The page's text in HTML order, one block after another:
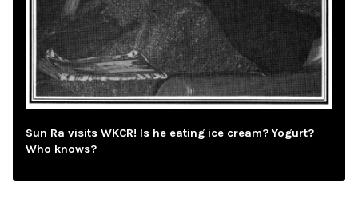
Sun Ra visits WKCR! Is he eating ice cream? Yogurt?
Who knows?